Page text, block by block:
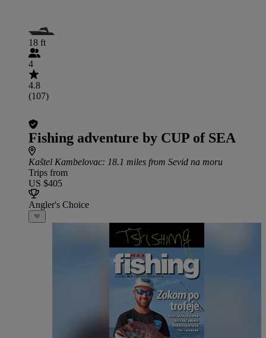
18 ft
4
4.8
(107)
Fishing adventure by CUP of SEA
Kaštel Kambelovac: 18.1 miles from Sevid na moru
Trips from
US $405
Angler's Choice